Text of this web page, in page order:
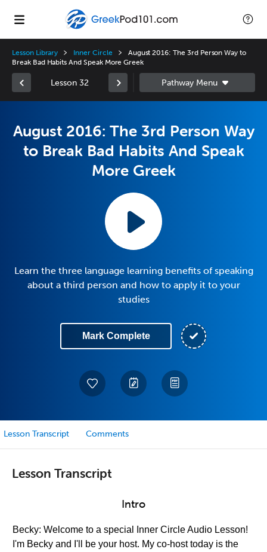
Lesson Library Inner Circle
August 2016: The 3rd Person Way to
Break Bad Habits And Speak More Greek
Lesson 32
August 2016: The 3rd Person Way
to Break Bad Habits And Speak
More Greek
Learn the three language learning benefits of speaking
about a third person and how to apply it to your
studies
Mark Complete
Lesson Transcript Comments
Lesson Transcript
Intro
Becky: Welcome to a special Inner Circle Audio Lesson!
I'm Becky and I'll be your host. My co-host today is the